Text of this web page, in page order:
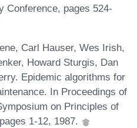
Conference, pages 524-
Carl Hauser, Wes Irish,
Howard Sturgis, Dan
Epidemic algorithms for
In Proceedings of
on Principles of
1-12, 1987.